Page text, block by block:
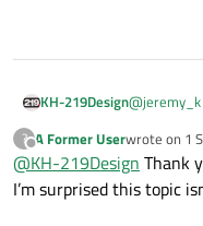
KH-219Design@jeremy_k
sounds
@ jeremy_k
?
Offline
A Former Userwrote on 1
last edited
@KH-219Design Thank
I’m surprised this topic